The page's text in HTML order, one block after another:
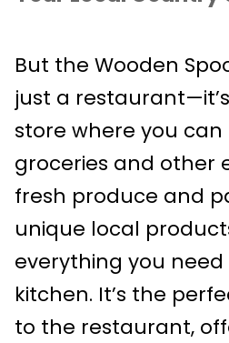
But the Wooden
just a
store where you can
groceries and other
fresh produce and
unique local
everything you
kitchen. It’s the
to the restaurant,